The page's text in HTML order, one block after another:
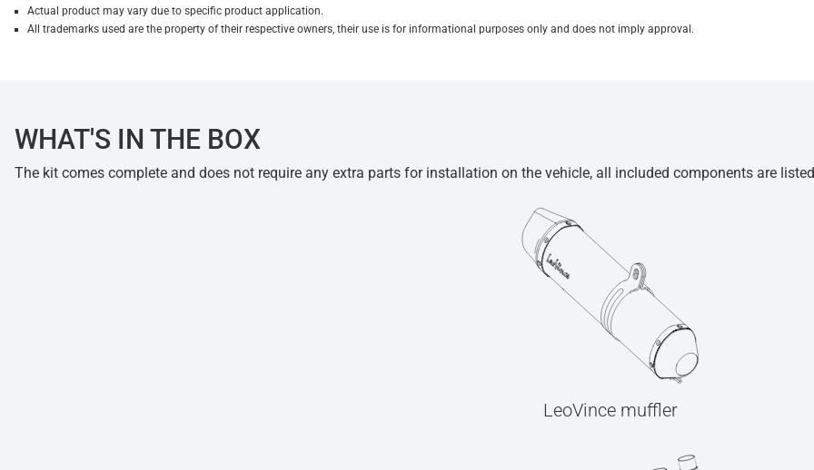
Actual product may vary due to specific product application.
All trademarks used are the property of their respective owners, their use is for informational purposes only and does not imply approval.
WHAT'S IN THE BOX
The kit comes complete and does not require any extra parts for installation on the vehicle, all included components are
LeoVince muffler